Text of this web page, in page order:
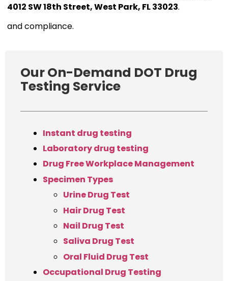
4012 SW 18th Street, West Park, FL 33023.
and compliance.
Our On-Demand DOT Drug
Testing Service
Instant drug testing
Laboratory drug testing
Drug Free Workplace Management
Specimen Types
Urine Drug Test
Hair Drug Test
Nail Drug Test
Saliva Drug Test
Oral Fluid Drug Test
Occupational Drug Testing